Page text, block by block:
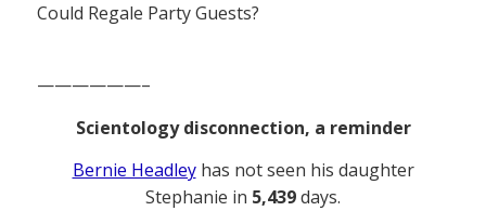
Could Regale Party Guests?
——————–
Scientology disconnection, a reminder
Bernie Headleyhas not seen his daughter
Stephanie in 5,439days.